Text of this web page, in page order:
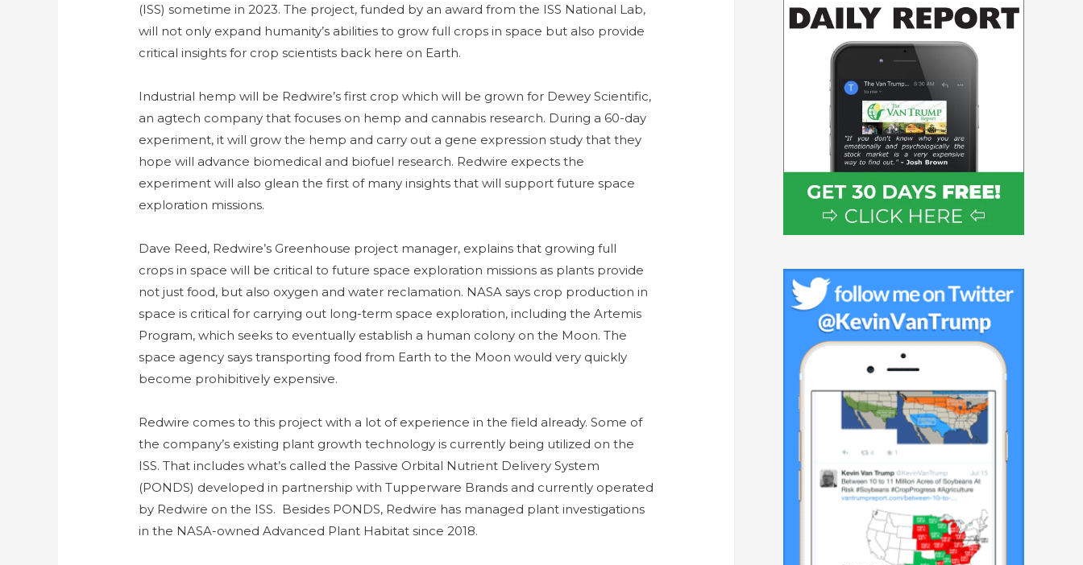
(ISS) sometime in 2023. The project, funded by an award from the ISS National Lab,
will not only expand humanity’s abilities to grow full crops in space but also provide
critical insights for crop scientists back here on Earth.
Industrial hemp will be Redwire’s first crop which will be grown for Dewey Scientific,
an agtech company that focuses on hemp and cannabis research. During a 60-day
experiment, it will grow the hemp and carry out a gene expression study that they
hope will advance biomedical and biofuel research. Redwire expects the
experiment will also glean the first of many insights that will support future space
exploration missions.
Dave Reed, Redwire’s Greenhouse project manager, explains that growing full
crops in space will be critical to future space exploration missions as plants provide
not just food, but also oxygen and water reclamation. NASA says crop production in
space is critical for carrying out long-term space exploration, including the Artemis
Program, which seeks to eventually establish a human colony on the Moon. The
space agency says transporting food from Earth to the Moon would very quickly
become prohibitively expensive.
Redwire comes to this project with a lot of experience in the field already. Some of
the company’s existing plant growth technology is currently being utilized on the
ISS. That includes what’s called the Passive Orbital Nutrient Delivery System
(PONDS) developed in partnership with Tupperware Brands and currently operated
by Redwire on the ISS. Besides PONDS, Redwire has managed plant investigations
in the NASA-owned Advanced Plant Habitat since 2018.